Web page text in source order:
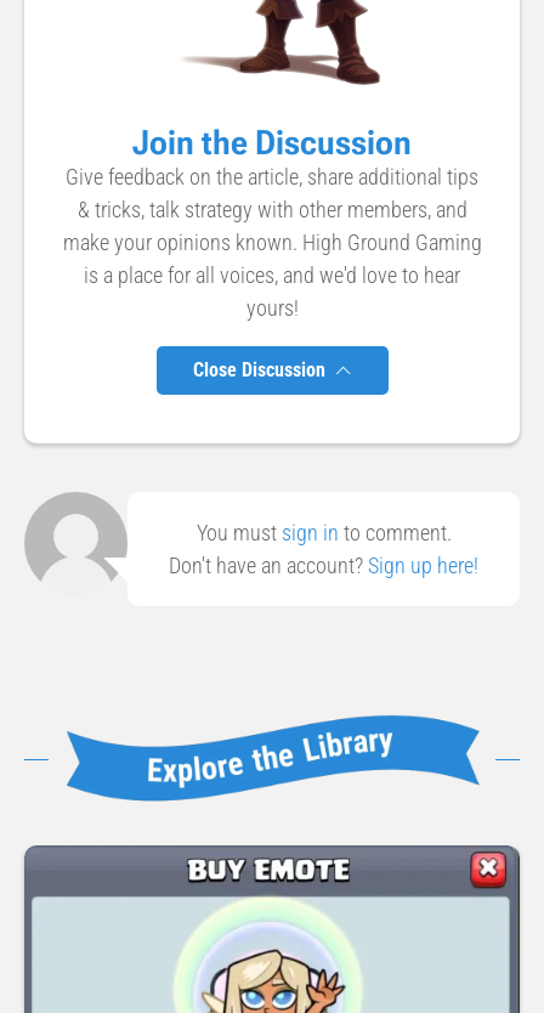
Join the Discussion
Give feedback on the article, share additional tips
& tricks, talk strategy with other members, and
make your opinions known. High Ground Gaming
is a place for all voices, and we'd love to hear
yours!
Close Discussion
You must sign in to comment.
Don't have an account?Sign up here!